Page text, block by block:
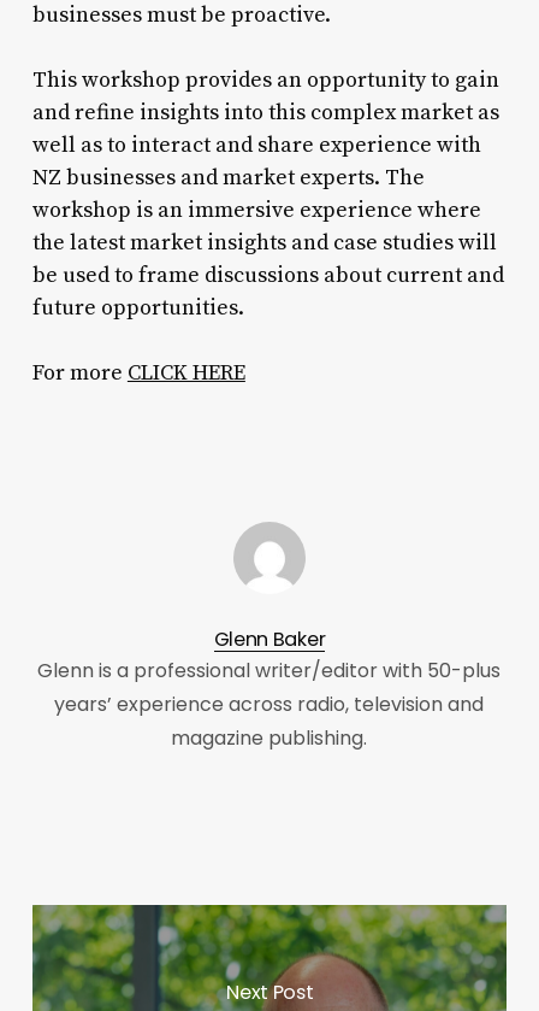
businesses must be proactive.
This workshop provides an opportunity to gain
and refine insights into this complex market as
well as to interact and share experience with
NZ businesses and market experts. The
workshop is an immersive experience where
the latest market insights and case studies will
be used to frame discussions about current and
future opportunities.
For more CLICK HERE
Glenn Baker
Glenn is a professional writer/editor with 50-plus
years’ experience across radio, television and
magazine publishing.
Next Post